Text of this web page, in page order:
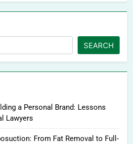
SEARCH
a Personal Brand: Lessons
Lawyers
From Fat Removal to Full-